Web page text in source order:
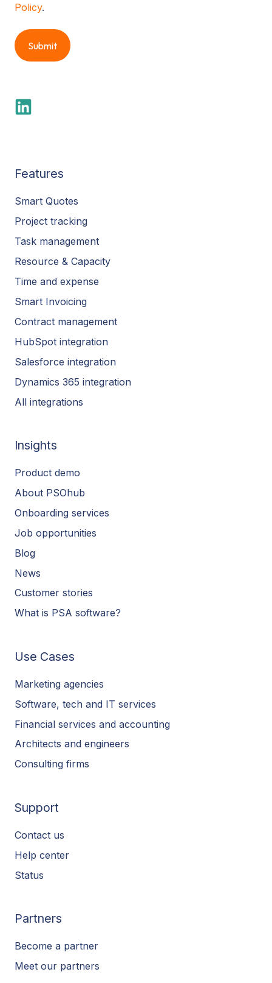
Policy.
Features
Smart Quotes
Project tracking
Task management
Resource & Capacity
Time and expense
Smart Invoicing
Contract management
HubSpot integration
Salesforce integration
Dynamics 365 integration
All integrations
Insights
Product demo
About PSOhub
Onboarding services
Job opportunities
Blog
News
Customer stories
What is PSA software?
Use Cases
Marketing agencies
Software, tech and IT services
Financial services and accounting
Architects and engineers
Consulting firms
Support
Contact us
Help center
Status
Partners
Become a partner
Meet our partners